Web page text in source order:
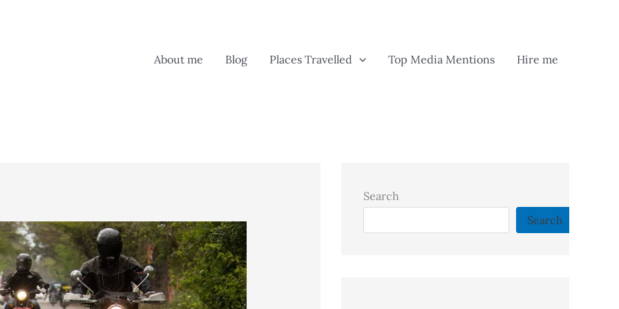
About me Blog Places Travelled Top Media Mentions Hire me
Search
Search